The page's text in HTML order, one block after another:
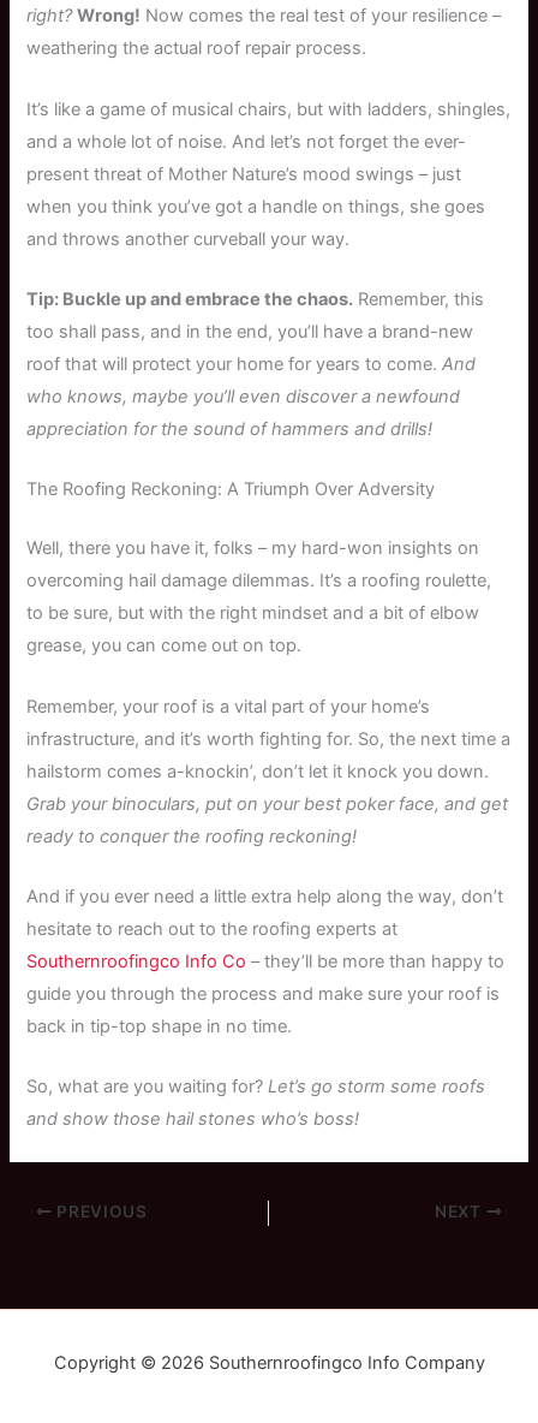
right? Wrong! Now comes the real test of your resilience –
weathering the actual roof repair process.
It’s like a game of musical chairs, but with ladders, shingles,
and a whole lot of noise. And let’s not forget the ever-
present threat of Mother Nature’s mood swings – just
when you think you’ve got a handle on things, she goes
and throws another curveball your way.
Tip: Buckle up and embrace the chaos. Remember, this
too shall pass, and in the end, you’ll have a brand-new
roof that will protect your home for years to come.And
who knows, maybe you’ll even discover a newfound
appreciation for the sound of hammers and drills!
The Roofing Reckoning: A Triumph Over Adversity
Well, there you have it, folks – my hard-won insights on
overcoming hail damage dilemmas. It’s a roofing roulette,
to be sure, but with the right mindset and a bit of elbow
grease, you can come out on top.
Remember, your roof is a vital part of your home’s
infrastructure, and it’s worth fighting for. So, the next time a
hailstorm comes a-knockin’, don’t let it knock you down.
Grab your binoculars, put on your best poker face, and get
ready to conquer the roofing reckoning!
And if you ever need a little extra help along the way, don’t
hesitate to reach out to the roofing experts at
Southernroofingco Info Co – they’ll be more than happy to
guide you through the process and make sure your roof is
back in tip-top shape in no time.
So, what are you waiting for?Let’s go storm some roofs
and show those hail stones who’s boss!
PREVIOUS NEXT
Copyright © 2026 Southernroofingco Info Company